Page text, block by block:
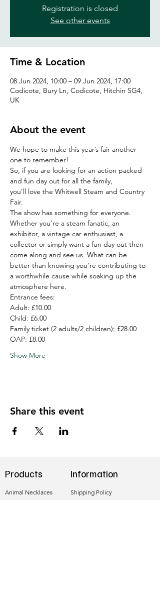
Registration is closed
See other events
Time & Location
08 Jun 2024, 10:00 – 09 Jun 2024, 17:00
Codicote, Bury Ln, Codicote, Hitchin SG4,
UK
About the event
We hope to make this year’s fair another
one to remember!
So, if you are looking for an action packed
and fun day out for all the family,
you’ll love the Whitwell Steam and Country
Fair.
The show has something for everyone.
Whether you’re a steam fanatic, an
exhibitor, a vintage car enthusiast, a
collector or simply want a fun day out then
come along and see us. What can be
better than knowing you’re contributing to
a worthwhile cause while soaking up the
atmosphere here.
Entrance fees:
Adult: £10.00
Child: £6.00
Family ticket (2 adults/2 children): £28.00
OAP: £8.00
Show More
Share this event
Products
Animal Necklaces
Information
Shipping Policy